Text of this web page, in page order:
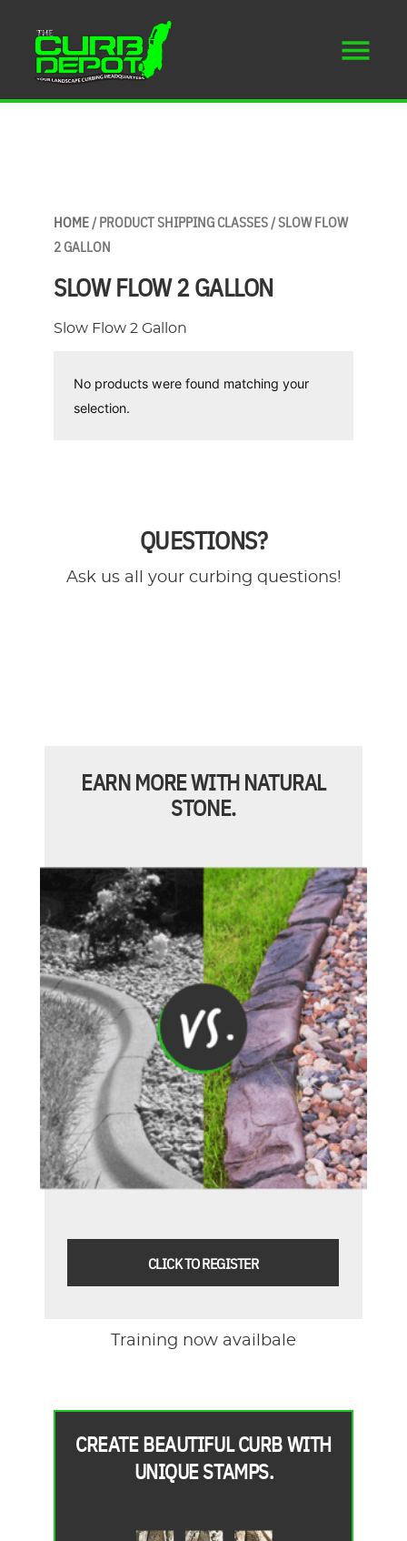
HOME/ PRODUCT SHIPPING CLASSES / SLOW FLOW
2 GALLON
SLOW FLOW 2 GALLON
Slow Flow 2 Gallon
No products were found matching your
selection.
QUESTIONS?
Ask us all your curbing questions!
EARN MORE WITH NATURAL
STONE.
CLICK TO REGISTER
Training now availbale
CREATE BEAUTIFUL CURB WITH
UNIQUE STAMPS.